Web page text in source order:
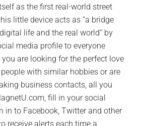
as the first real-world street
little device acts as “a bridge
life and the real world” by
media profile to everyone
are looking for the perfect love
with similar hobbies or are
business contacts, all you
fill in your social
in to Facebook, Twitter and other
receive alerts each time a